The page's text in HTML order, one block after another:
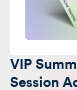
VIP
Session